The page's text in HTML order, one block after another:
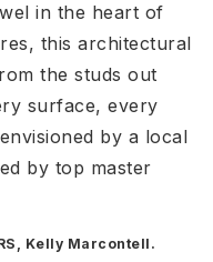
in the heart of
this architectural
the studs out
surface, every
by a local
by top master
Kelly Marcontell.